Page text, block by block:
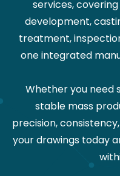
services,
development,
treatment,
one integrated
Whether you
stable mass
precision,
your drawings today